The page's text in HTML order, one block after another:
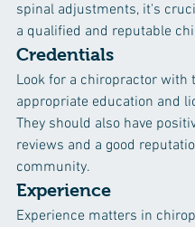
spinal adjustments, it's
a qualified and reputable
Credentials
Look for a chiropractor with
appropriate education and
They should also have
reviews and a good
community.
Experience
Experience matters in